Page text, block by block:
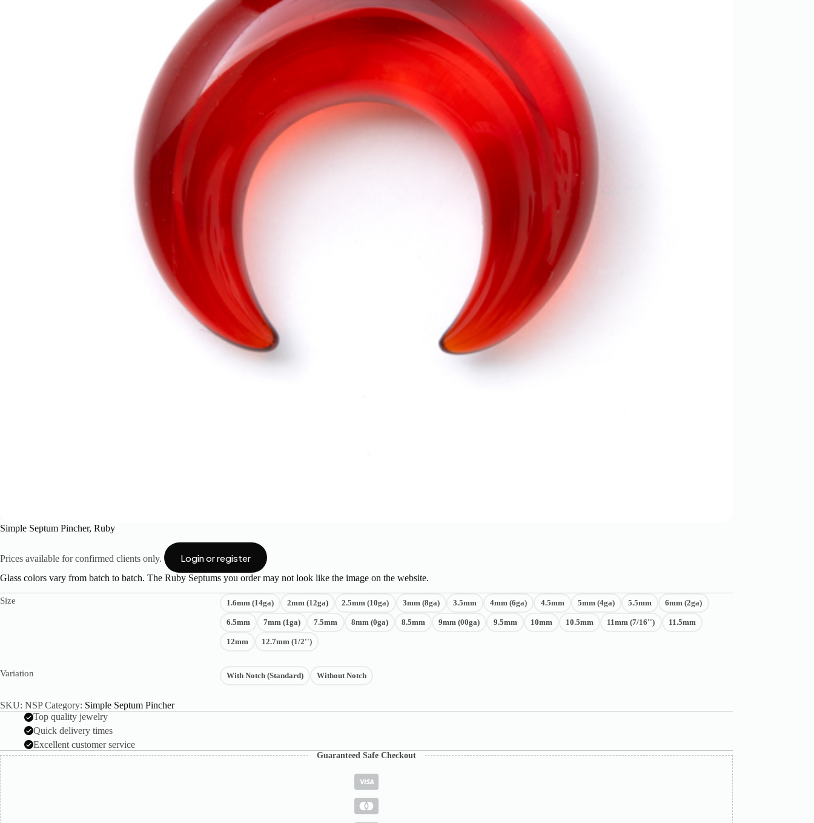
Simple Septum Pincher, Ruby
Prices available for confirmed clients only. Login or register
Glass colors vary from batch to batch. The Ruby Septums you order may not look like the image on the website.
Size 1.6mm (14ga) 2mm (12ga) 2.5mm (10ga) 3mm (8ga) 3.5mm 4mm (6ga) 4.5mm 5mm (4ga) 5.5mm 6mm (2ga)
6.5mm 7mm (1ga) 7.5mm 8mm (0ga) 8.5mm 9mm (00ga) 9.5mm 10mm 10.5mm 11mm (7/16'') 11.5mm
12mm 12.7mm (1/2'')
Variation With Notch (Standard) Without Notch
SKU: NSP Category: Simple Septum Pincher
Top quality jewelry
Quick delivery times
Excellent customer service
Guaranteed Safe Checkout